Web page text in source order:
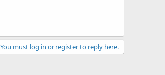
You must log in or register to reply here.